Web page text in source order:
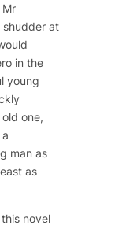
Mr
shudder at
in the
young
one,
man as
as
novel